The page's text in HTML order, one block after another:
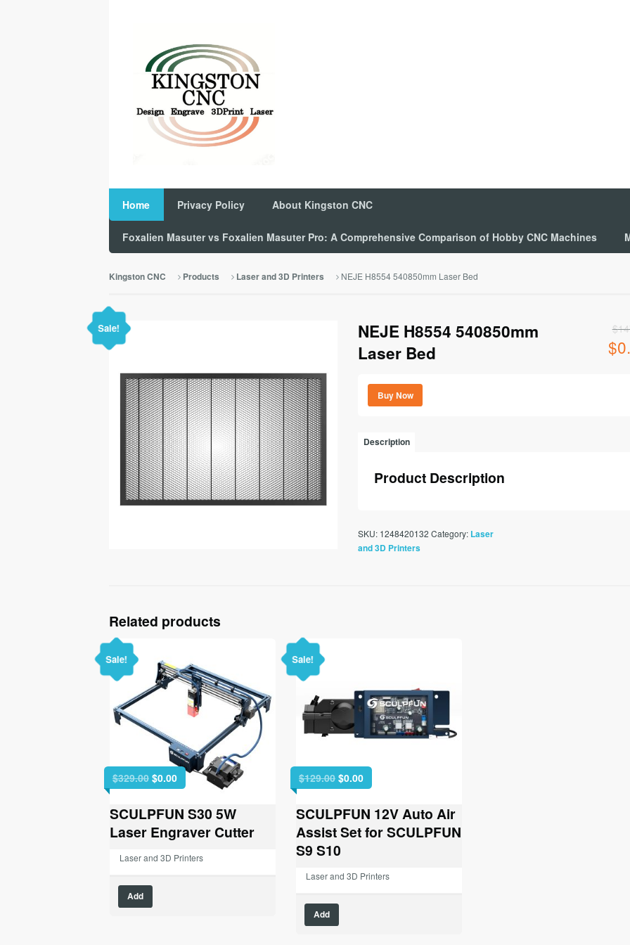
Home Privacy Policy About Kingston CNC
Foxalien Masuter vs Foxalien Masuter Pro: A Comprehensive Comparison of Hobby CNC Machines
Kingston CNC Products Laser and 3D Printers NEJE H8554 540850mm Laser Bed
Sale!
NEJE H8554 540850mm
Laser Bed
$
price
$
Buy Now
Description
Product Description
SKU: 1248420132 Category: Laser
and 3D Printers
Related products
Sale!
$329.00 Original
price
was:
$329.00.
$0.00Current
price
is:
$0.00.
SCULPFUN S30 5W
Laser Engraver Cutter
Laser and 3D Printers
Add
Sale!
$129.00 Original
price
was:
$129.00.
$0.00Current
price
is:
$0.00.
SCULPFUN 12V Auto Air
Assist Set for SCULPFUN
S9 S10
Laser and 3D Printers
Add